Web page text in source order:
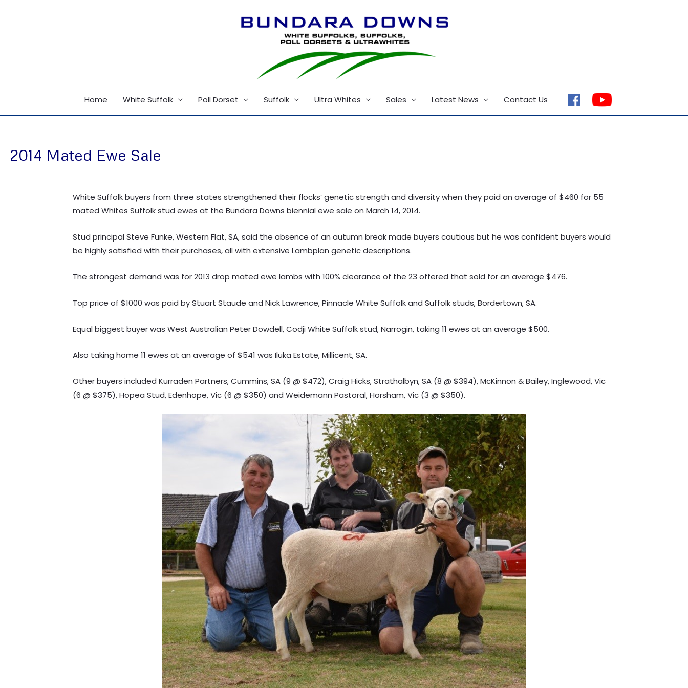
Home White Suffolk Poll Dorset Suffolk Ultra Whites Sales Latest News Contact Us facebook
2014 Mated Ewe Sale
White Suffolk buyers from three states strengthened their flocks’ genetic strength and diversity when they paid an average of $460 for 55
mated Whites Suffolk stud ewes at the Bundara Downs biennial ewe sale on March 14, 2014.
Stud principal Steve Funke, Western Flat, SA, said the absence of an autumn break made buyers cautious but he was confident buyers would
be highly satisfied with their purchases, all with extensive Lambplan genetic descriptions.
The strongest demand was for 2013 drop mated ewe lambs with 100% clearance of the 23 offered that sold for an average $476.
Top price of $1000 was paid by Stuart Staude and Nick Lawrence, Pinnacle White Suffolk and Suffolk studs, Bordertown, SA.
Equal biggest buyer was West Australian Peter Dowdell, Codji White Suffolk stud, Narrogin, taking 11 ewes at an average $500.
Also taking home 11 ewes at an average of $541 was Iluka Estate, Millicent, SA.
Other buyers included Kurraden Partners, Cummins, SA (9 @ $472), Craig Hicks, Strathalbyn, SA (8 @ $394), McKinnon & Bailey, Inglewood, Vic
(6 @ $375), Hopea Stud, Edenhope, Vic (6 @ $350) and Weidemann Pastoral, Horsham, Vic (3 @ $350).